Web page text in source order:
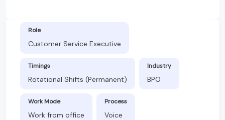
Role
Customer Service Executive
Timings
Rotational Shifts (Permanent)
Industry
BPO
Work Mode
Work from office
Process
Voice